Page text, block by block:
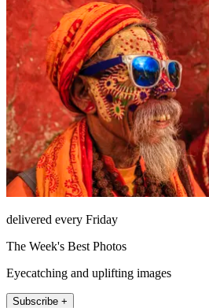
delivered every Friday
The Week's Best Photos
Eyecatching and uplifting images
Subscribe +